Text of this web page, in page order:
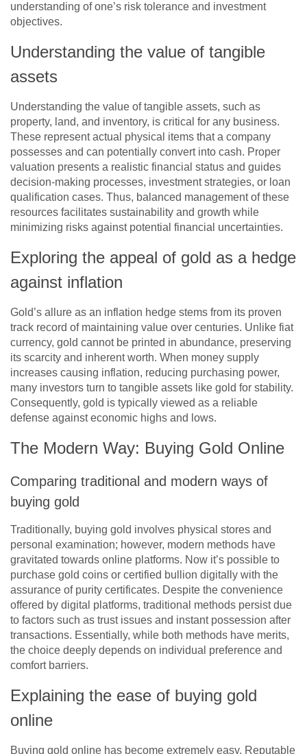
understanding of one’s risk tolerance and investment
objectives.
Understanding the value of tangible
assets
Understanding the value of tangible assets, such as
property, land, and inventory, is critical for any business.
These represent actual physical items that a company
possesses and can potentially convert into cash. Proper
valuation presents a realistic financial status and guides
decision-making processes, investment strategies, or loan
qualification cases. Thus, balanced management of these
resources facilitates sustainability and growth while
minimizing risks against potential financial uncertainties.
Exploring the appeal of gold as a hedge
against inflation
Gold’s allure as an inflation hedge stems from its proven
track record of maintaining value over centuries. Unlike fiat
currency, gold cannot be printed in abundance, preserving
its scarcity and inherent worth. When money supply
increases causing inflation, reducing purchasing power,
many investors turn to tangible assets like gold for stability.
Consequently, gold is typically viewed as a reliable
defense against economic highs and lows.
The Modern Way: Buying Gold Online
Comparing traditional and modern ways of
buying gold
Traditionally, buying gold involves physical stores and
personal examination; however, modern methods have
gravitated towards online platforms. Now it’s possible to
purchase gold coins or certified bullion digitally with the
assurance of purity certificates. Despite the convenience
offered by digital platforms, traditional methods persist due
to factors such as trust issues and instant possession after
transactions. Essentially, while both methods have merits,
the choice deeply depends on individual preference and
comfort barriers.
Explaining the ease of buying gold
online
Buying gold online has become extremely easy. Reputable